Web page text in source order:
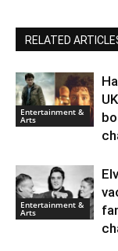
RELATED
Entertainment &
Arts
Entertainment &
Arts